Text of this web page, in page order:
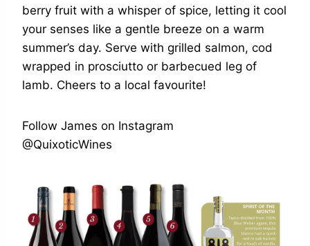
berry fruit with a whisper of spice, letting it cool
your senses like a gentle breeze on a warm
summer’s day. Serve with grilled salmon, cod
wrapped in prosciutto or barbecued leg of
lamb. Cheers to a local favourite!
Follow James on Instagram
@QuixoticWines